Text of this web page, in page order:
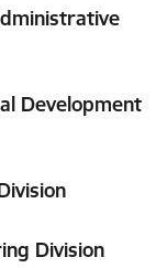
Development
Division